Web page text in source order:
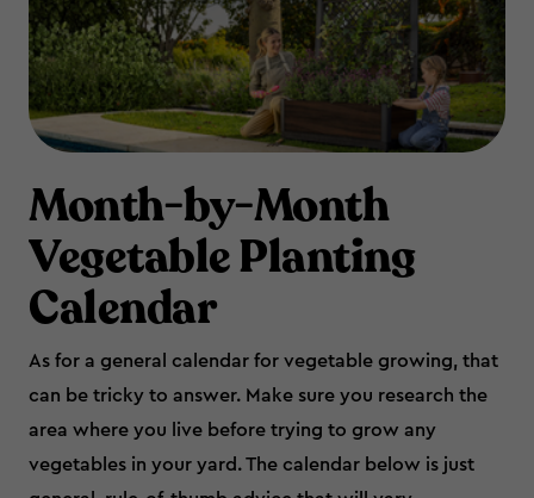
Month-by-Month
Vegetable Planting
Calendar
As for a general calendar for vegetable growing, that
can be tricky to answer. Make sure you research the
area where you live before trying to grow any
vegetables in your yard. The calendar below is just